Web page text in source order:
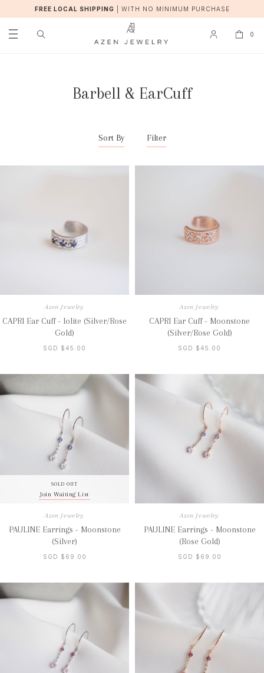
FREE LOCAL SHIPPING WITH NO MINIMUM PURCHASE
0
Barbell & EarCuff
Sort By Filter
Azen Jewelry
CAPRI Ear Cuff - Iolite (Silver/Rose
Gold)
SGD $45.00
Azen Jewelry
CAPRI Ear Cuff - Moonstone
(Silver/Rose Gold)
SGD $45.00
SOLD OUT
Join Waiting List
Azen Jewelry
PAULINE Earrings - Moonstone
(Silver)
SGD $69.00
Azen Jewelry
PAULINE Earrings - Moonstone
(Rose Gold)
SGD $69.00